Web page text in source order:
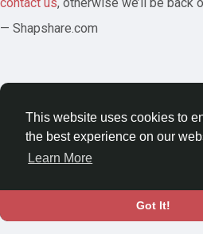
This website uses cookies to
the best experience on our
Learn More
Got It!
— Shapshare.com